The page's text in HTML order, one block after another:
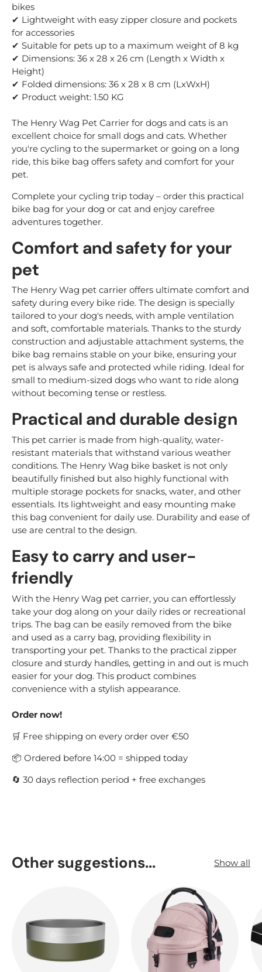
bikes
✔ Lightweight with easy zipper closure and pockets
for accessories
✔ Suitable for pets up to a maximum weight of 8 kg
✔ Dimensions: 36 x 28 x 26 cm (Length x Width x
Height)
✔ Folded dimensions: 36 x 28 x 8 cm (LxWxH)
✔ Product weight: 1.50 KG
The Henry Wag Pet Carrier for dogs and cats is an
excellent choice for small dogs and cats. Whether
you're cycling to the supermarket or going on a long
ride, this bike bag offers safety and comfort for your
pet.
Complete your cycling trip today – order this practical
bike bag for your dog or cat and enjoy carefree
adventures together.
Comfort and safety for your
pet
The Henry Wag pet carrier offers ultimate comfort and
safety during every bike ride. The design is specially
tailored to your dog's needs, with ample ventilation
and soft, comfortable materials. Thanks to the sturdy
construction and adjustable attachment systems, the
bike bag remains stable on your bike, ensuring your
pet is always safe and protected while riding. Ideal for
small to medium-sized dogs who want to ride along
without becoming tense or restless.
Practical and durable design
This pet carrier is made from high-quality, water-
resistant materials that withstand various weather
conditions. The Henry Wag bike basket is not only
beautifully finished but also highly functional with
multiple storage pockets for snacks, water, and other
essentials. Its lightweight and easy mounting make
this bag convenient for daily use. Durability and ease of
use are central to the design.
Easy to carry and user-
friendly
With the Henry Wag pet carrier, you can effortlessly
take your dog along on your daily rides or recreational
trips. The bag can be easily removed from the bike
and used as a carry bag, providing flexibility in
transporting your pet. Thanks to the practical zipper
closure and sturdy handles, getting in and out is much
easier for your dog. This product combines
convenience with a stylish appearance.
Order now!
🛒 Free shipping on every order over €50
📦 Ordered before 14:00 = shipped today
🔄 30 days reflection period + free exchanges
Other suggestions... Show all